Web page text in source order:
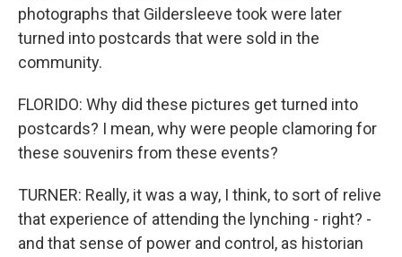
photographs that Gildersleeve took were later
turned into postcards that were sold in the
community.
FLORIDO: Why did these pictures get turned into
postcards? I mean, why were people clamoring for
these souvenirs from these events?
TURNER: Really, it was a way, I think, to sort of relive
that experience of attending the lynching - right? -
and that sense of power and control, as historian